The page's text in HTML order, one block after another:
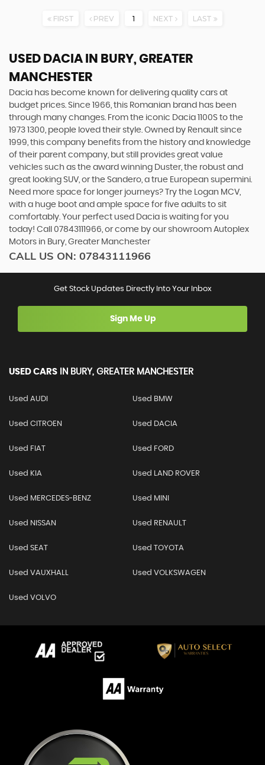
FIRST PREV 1 NEXT LAST
USED DACIA IN BURY, GREATER
MANCHESTER
Dacia has become known for delivering quality cars at
budget prices. Since 1966, this Romanian brand has been
through many changes. From the iconic Dacia 1100S to the
1973 1300, people loved their style. Owned by Renault since
1999, this company benefits from the history and knowledge
of their parent company, but still provides great value
vehicles such as the award winning Duster, the robust and
great looking SUV, or the Sandero, a true European supermini.
Need more space for longer journeys? Try the Logan MCV,
with a huge boot and ample space for five adults to sit
comfortably. Your perfect used Dacia is waiting for you
today! Call 07843111966, or come by our showroom Autoplex
Motors in Bury, Greater Manchester
CALL US ON: 07843111966
Get Stock Updates Directly Into Your Inbox
Sign Me Up
USED CARS IN BURY, GREATER MANCHESTER
Used AUDI Used BMW
Used CITROEN Used DACIA
Used FIAT Used FORD
Used KIA Used LAND ROVER
Used MERCEDES-BENZ Used MINI
Used NISSAN Used RENAULT
Used SEAT Used TOYOTA
Used VAUXHALL Used VOLKSWAGEN
Used VOLVO